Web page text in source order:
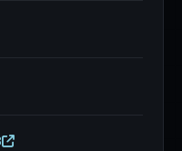
The risk level is
rate, multiple